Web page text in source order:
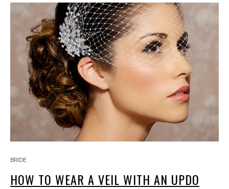
BRIDE
HOW TO WEAR A VEIL WITH AN UPDO